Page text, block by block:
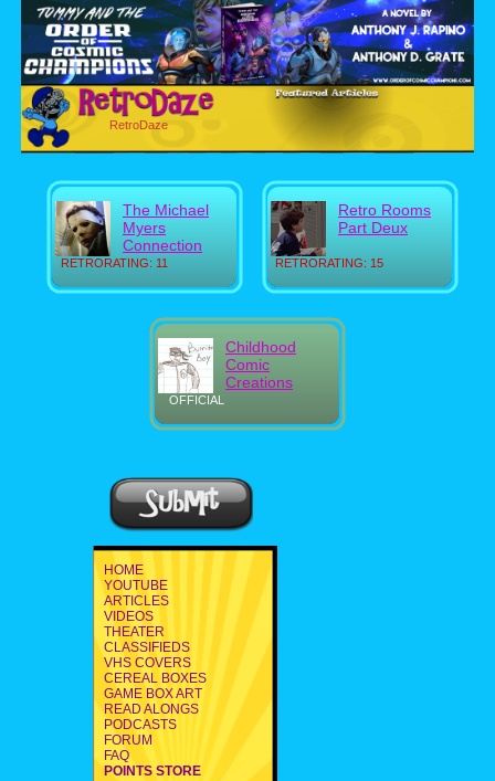
RetroDaze
RETRORATING: 11
The Michael
Myers
Connection
RETRORATING: 15
Retro Rooms
Part Deux
OFFICIAL
Childhood
Comic
Creations
HOME
YOUTUBE
ARTICLES
VIDEOS
THEATER
CLASSIFIEDS
VHS COVERS
CEREAL BOXES
GAME BOX ART
READ ALONGS
PODCASTS
FORUM
FAQ
POINTS STORE